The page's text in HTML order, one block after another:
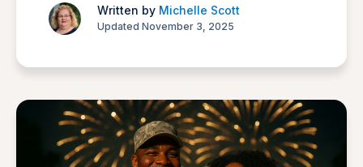
Written by Michelle Scott
Updated November 3, 2025